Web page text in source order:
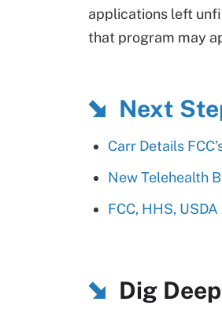
applications left
that program may
Next
Carr Details
New Telehealth
FCC, HHS,
Dig